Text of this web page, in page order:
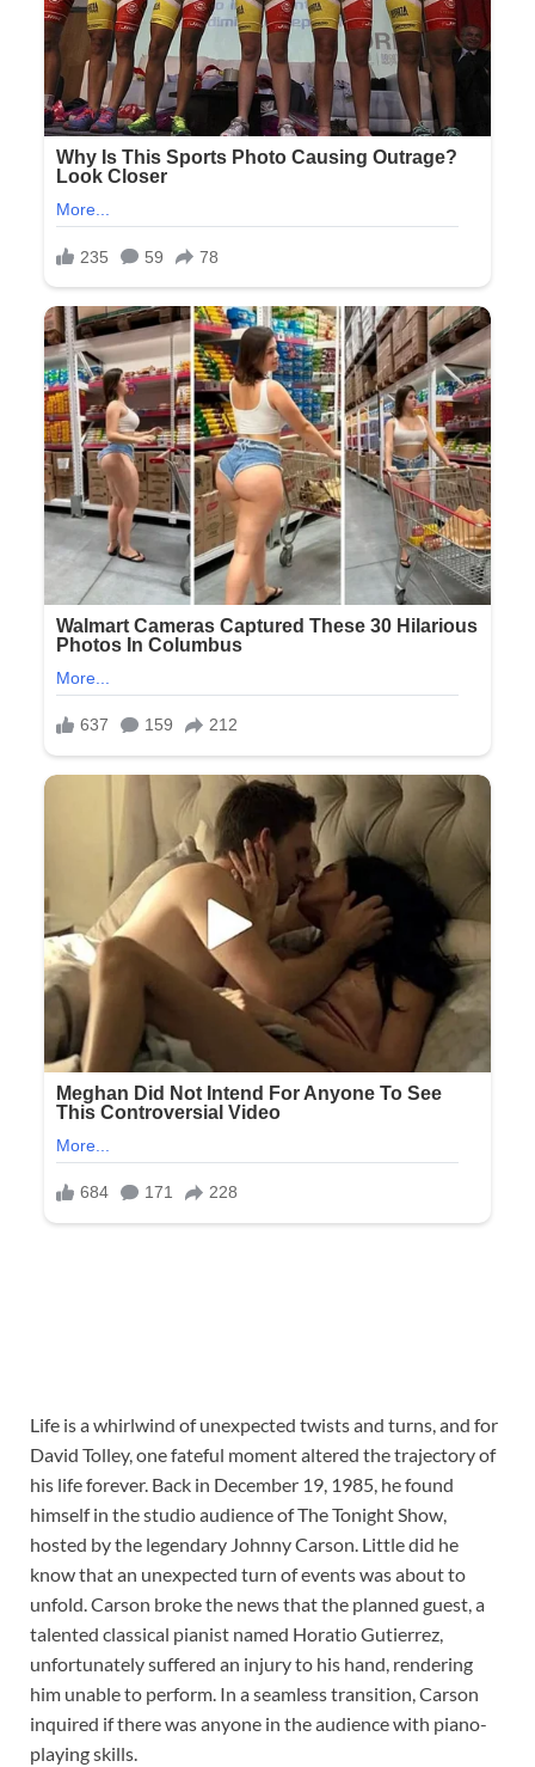
Life is a whirlwind of unexpected twists and turns, and for
David Tolley, one fateful moment altered the trajectory of
his life forever. Back in December 19, 1985, he found
himself in the studio audience of The Tonight Show,
hosted by the legendary Johnny Carson. Little did he
know that an unexpected turn of events was about to
unfold. Carson broke the news that the planned guest, a
talented classical pianist named Horatio Gutierrez,
unfortunately suffered an injury to his hand, rendering
him unable to perform. In a seamless transition, Carson
inquired if there was anyone in the audience with piano-
playing skills.